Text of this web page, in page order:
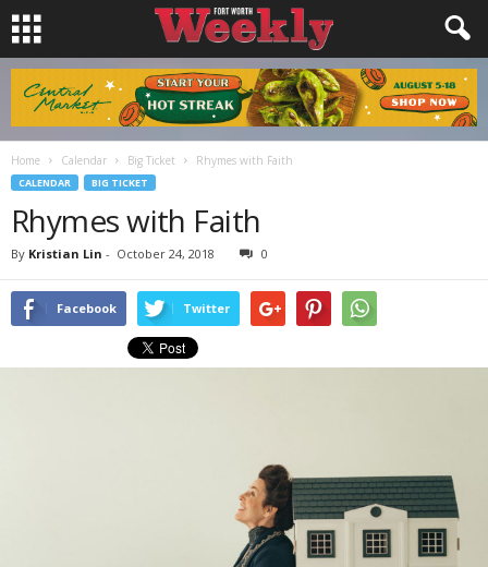
Home Calendar Big Ticket Rhymes with Faith
CALENDAR BIG TICKET
Rhymes with Faith
By Kristian Lin - October 24, 2018 0
Facebook Twitter